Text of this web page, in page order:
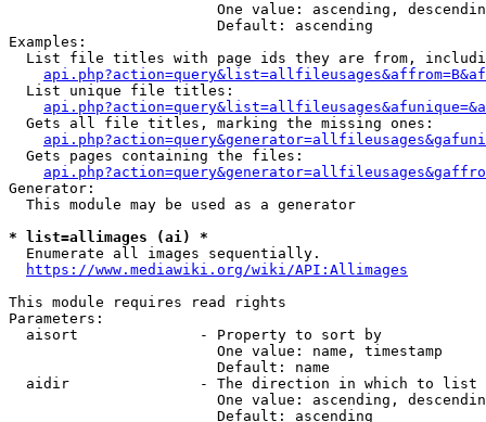
One value: ascending,
                        Default: ascending
Examples:
List file titles with page ids they are from,
  List unique file titles:
  Gets all file titles, marking the missing ones:
  Gets pages containing the files:
Generator:
  This module may be used as a generator
* list=allimages (ai) *
  Enumerate all images sequentially.
https://www.mediawiki.org/wiki/API:Allimages
This module requires read rights
Parameters:
  aisort              - Property to sort by
                        One value: name, timestamp
                        Default: name
  aidir               - The direction in which to list
One value: ascending,
                        Default: ascending